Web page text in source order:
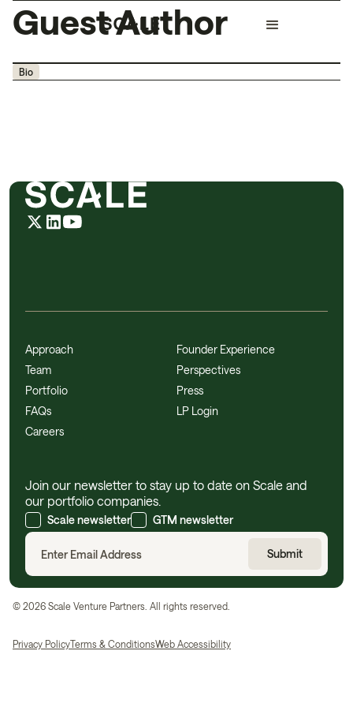
Guest Author
Bio
Approach
Team
Portfolio
FAQs
Careers
Founder Experience
Perspectives
Press
LP Login
Join our newsletter to stay up to date on Scale and
our portfolio companies.
Scale newsletter GTM newsletter
© 2026 Scale Venture Partners. All rights reserved.
Privacy PolicyTerms & ConditionsWeb Accessibility